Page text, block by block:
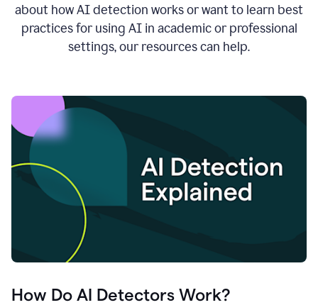
about how AI detection works or want to learn best
practices for using AI in academic or professional
settings, our resources can help.
How Do AI Detectors Work?